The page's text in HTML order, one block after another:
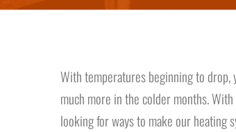
With temperatures beginning to
much more in the colder months.
looking for ways to make our heating